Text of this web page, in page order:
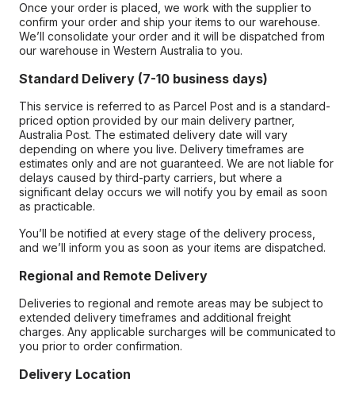
Once your order is placed, we work with the supplier to
confirm your order and ship your items to our warehouse.
We’ll consolidate your order and it will be dispatched from
our warehouse in Western Australia to you.
Standard Delivery (7-10 business days)
This service is referred to as Parcel Post and is a standard-
priced option provided by our main delivery partner,
Australia Post. The estimated delivery date will vary
depending on where you live. Delivery timeframes are
estimates only and are not guaranteed. We are not liable for
delays caused by third-party carriers, but where a
significant delay occurs we will notify you by email as soon
as practicable.
You’ll be notified at every stage of the delivery process,
and we’ll inform you as soon as your items are dispatched.
Regional and Remote Delivery
Deliveries to regional and remote areas may be subject to
extended delivery timeframes and additional freight
charges. Any applicable surcharges will be communicated to
you prior to order confirmation.
Delivery Location